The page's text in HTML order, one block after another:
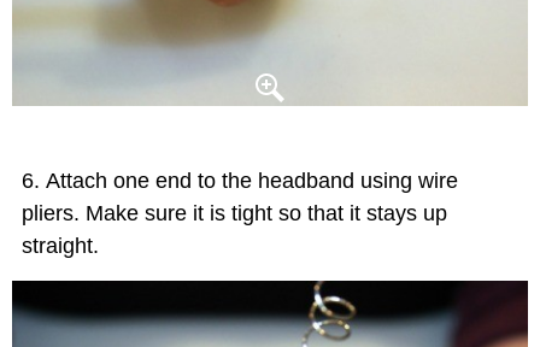
Attach one end to the headband using wire
pliers. Make sure it is tight so that it stays up
straight.